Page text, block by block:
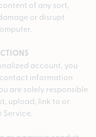
of any sort,
or disrupt
account, you
information
are solely responsible
upload, link to or